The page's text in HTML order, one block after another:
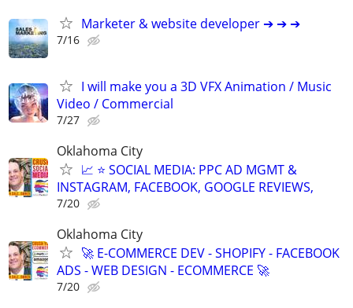
Marketer & website developer ➔ ➔ ➔
7/16
I will make you a 3D VFX Animation / Music
Video / Commercial
7/27
Oklahoma City
📈 ⭐ SOCIAL MEDIA: PPC AD MGMT &
INSTAGRAM, FACEBOOK, GOOGLE REVIEWS,
7/20
Oklahoma City
🚀 E-COMMERCE DEV - SHOPIFY - FACEBOOK
ADS - WEB DESIGN - ECOMMERCE 🚀
7/20